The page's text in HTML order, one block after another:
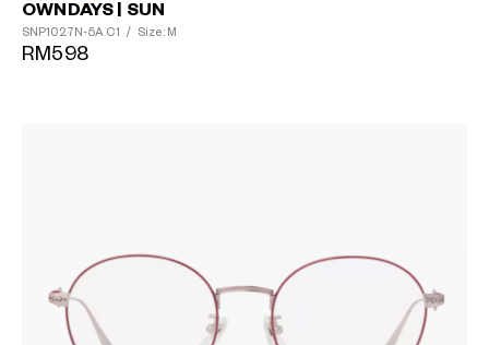
OWNDAYS | SUN
SNP1027N-5A C1 / Size: M
RM598